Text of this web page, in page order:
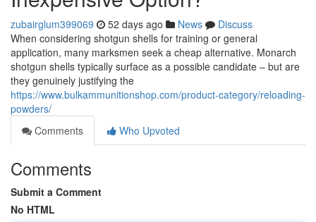
zubairglum399069 52 days ago News
Discuss
When considering shotgun shells for training or general
application, many marksmen seek a cheap alternative. Monarch
shotgun shells typically surface as a possible candidate – but are
they genuinely justifying the
https://www.bulkammunitionshop.com/product-category/reloading-
powders/
Comments
Who Upvoted
Comments
Submit a Comment
No HTML